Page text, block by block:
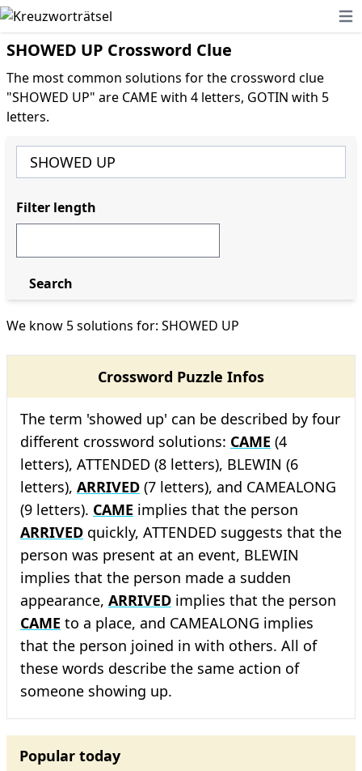
SHOWED UP Crossword Clue
The most common solutions for the crossword clue
"SHOWED UP" are CAME with 4 letters, GOTIN with 5
letters.
We know 5 solutions for: SHOWED UP
Crossword Puzzle Infos
The term 'showed up' can be described by four
different crossword solutions: CAME (4
letters), ATTENDED (8 letters), BLEWIN (6
letters), ARRIVED (7 letters), and CAMEALONG
(9 letters). CAME implies that the person
ARRIVED quickly, ATTENDED suggests that the
person was present at an event, BLEWIN
implies that the person made a sudden
appearance, ARRIVED implies that the person
CAME to a place, and CAMEALONG implies
that the person joined in with others. All of
these words describe the same action of
someone showing up.
Popular today
Filter length
Search